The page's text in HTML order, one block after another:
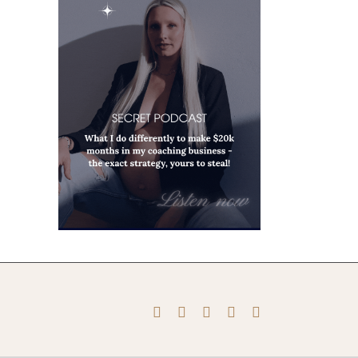
InstagramPinterestFacebookYouTube